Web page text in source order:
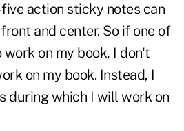
action sticky notes can
and center. So if one of
on my book, I don't
on my book. Instead, I
during which I will work on